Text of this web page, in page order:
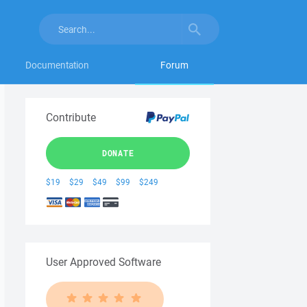
Documentation Forum
Contribute
DONATE
$19 $29 $49 $99 $249
User Approved Software